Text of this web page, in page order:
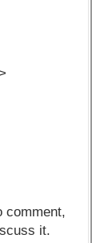
comment,
it.